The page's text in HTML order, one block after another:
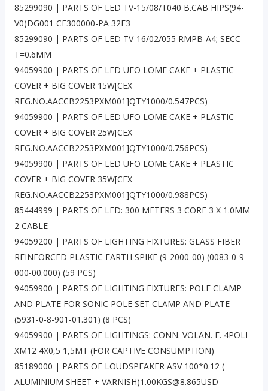
85299090 | PARTS OF LED TV-15/08/T040 B.CAB HIPS(94-
V0)DG001 CE300000-PA 32E3
85299090 | PARTS OF LED TV-16/02/055 RMPB-A4; SECC
T=0.6MM
94059900 | PARTS OF LED UFO LOME CAKE + PLASTIC
COVER + BIG COVER 15W[CEX
REG.NO.AACCB2253PXM001]QTY1000/0.547PCS)
94059900 | PARTS OF LED UFO LOME CAKE + PLASTIC
COVER + BIG COVER 25W[CEX
REG.NO.AACCB2253PXM001]QTY1000/0.756PCS)
94059900 | PARTS OF LED UFO LOME CAKE + PLASTIC
COVER + BIG COVER 35W[CEX
REG.NO.AACCB2253PXM001]QTY1000/0.988PCS)
85444999 | PARTS OF LED: 300 METERS 3 CORE 3 X 1.0MM
2 CABLE
94059200 | PARTS OF LIGHTING FIXTURES: GLASS FIBER
REINFORCED PLASTIC EARTH SPIKE (9-2000-00) (0083-0-9-
000-00.000) (59 PCS)
94059900 | PARTS OF LIGHTING FIXTURES: POLE CLAMP
AND PLATE FOR SONIC POLE SET CLAMP AND PLATE
(5931-0-8-901-01.301) (8 PCS)
94059900 | PARTS OF LIGHTINGS: CONN. VOLAN. F. 4POLI
XM12 4X0,5 1,5MT (FOR CAPTIVE CONSUMPTION)
85189000 | PARTS OF LOUDSPEAKER ASV 100*0.12 (
ALUMINIUM SHEET + VARNISH)1.00KGS@8.865USD